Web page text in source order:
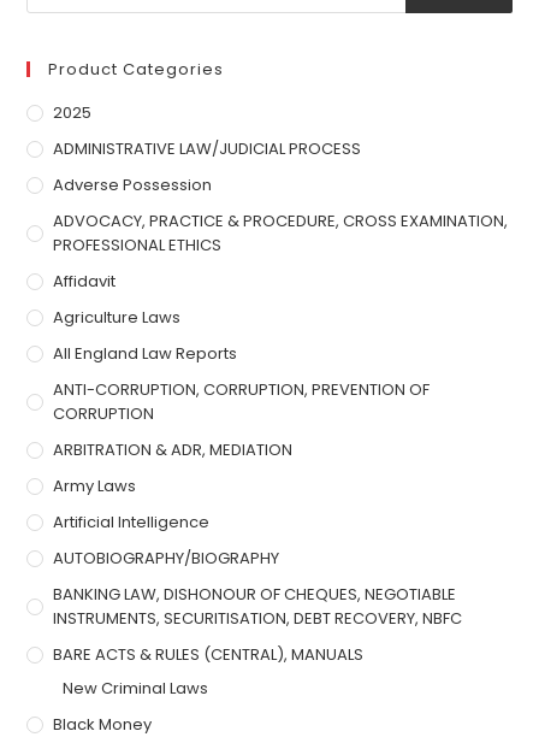
Product Categories
2025
ADMINISTRATIVE LAW/JUDICIAL PROCESS
Adverse Possession
ADVOCACY, PRACTICE & PROCEDURE, CROSS EXAMINATION,
PROFESSIONAL ETHICS
Affidavit
Agriculture Laws
All England Law Reports
ANTI-CORRUPTION, CORRUPTION, PREVENTION OF
CORRUPTION
ARBITRATION & ADR, MEDIATION
Army Laws
Artificial Intelligence
AUTOBIOGRAPHY/BIOGRAPHY
BANKING LAW, DISHONOUR OF CHEQUES, NEGOTIABLE
INSTRUMENTS, SECURITISATION, DEBT RECOVERY, NBFC
BARE ACTS & RULES (CENTRAL), MANUALS
New Criminal Laws
Black Money